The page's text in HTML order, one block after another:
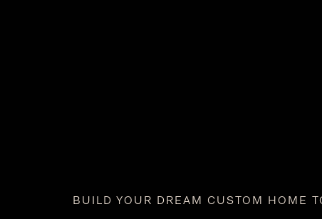
BUILD YOUR DREAM CUSTOM HOME